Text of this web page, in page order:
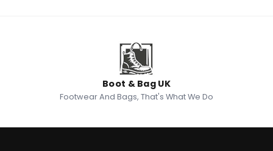
Boot & Bag UK
Footwear And Bags, That's What We Do